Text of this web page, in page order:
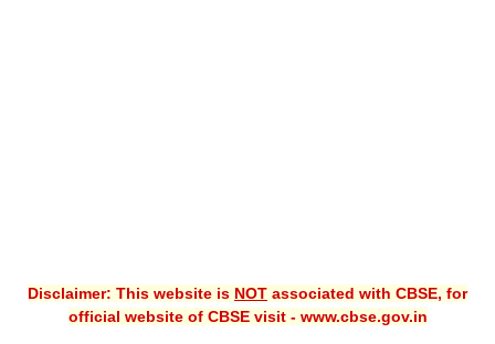
Guess Papers
Disclaimer: This website is NOT associated with CBSE, for
official website of CBSE visit - www.cbse.gov.in